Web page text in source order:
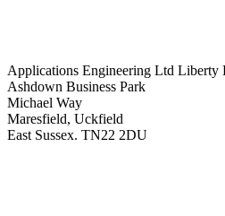
Applications Engineering Ltd Liberty
Ashdown Business Park
Michael Way
Maresfield, Uckfield
East Sussex. TN22 2DU